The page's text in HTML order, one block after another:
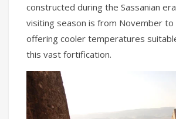
constructed during the Sassanian
visiting season is from November to
offering cooler temperatures
this vast fortification.